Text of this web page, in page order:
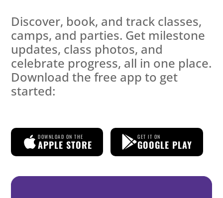
Discover, book, and track classes,
camps, and parties. Get milestone
updates, class photos, and
celebrate progress, all in one place.
Download the free app to get
started:
DOWNLOAD ON THE
APPLE STORE
GET IT ON
GOOGLE PLAY